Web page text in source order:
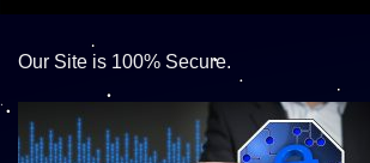
Our Site is 100% Secure.